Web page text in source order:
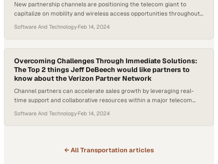
New partnership channels are positioning the telecom giant to
capitalize on mobility and wireless access opportunities throughout
Software And Technology·Feb 14, 2024
Overcoming Challenges Through Immediate Solutions:
The Top 2 things Jeff DeBeech would like partners to
know about the Verizon Partner Network
Channel partners can accelerate sales growth by leveraging real-
time support and collaborative resources within a major telecom
Software And Technology·Feb 14, 2024
← AllTransportation articles